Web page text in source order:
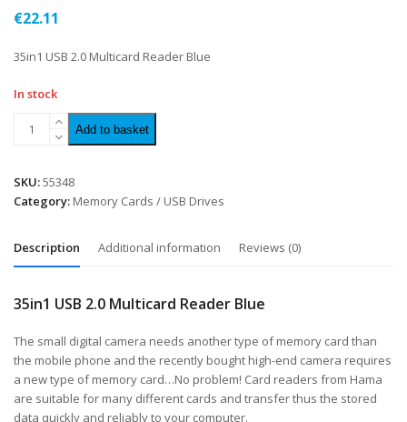
0
5
€22.11
35in1 USB 2.0 Multicard Reader Blue
In stock
Add to basket
SKU:55348
Category: Memory Cards / USB Drives
Description Additional information Reviews (0)
35in1 USB 2.0 Multicard Reader Blue
The small digital camera needs another type of memory card than
the mobile phone and the recently bought high-end camera requires
a new type of memory card…No problem! Card readers from Hama
are suitable for many different cards and transfer thus the stored
data quickly and reliably to your computer.